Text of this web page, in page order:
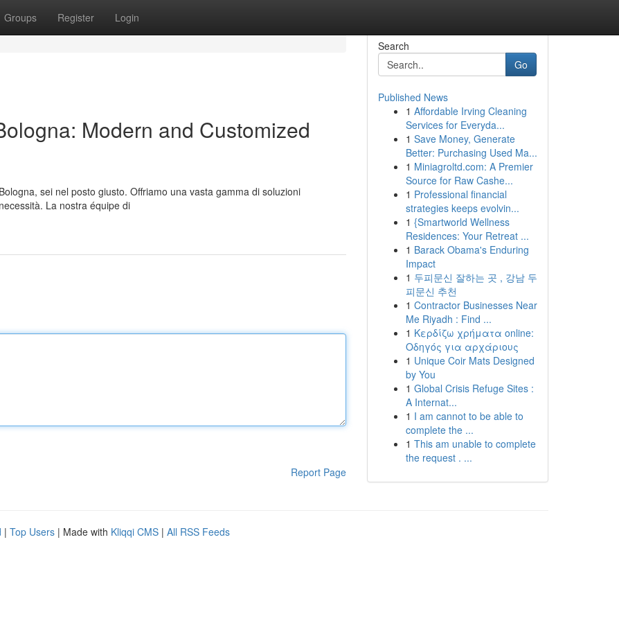
Groups Register Login
Modern and Customized
sei nel posto giusto. Offriamo una vasta gamma di soluzioni
La nostra équipe di
Report Page
Search
Go
Published News
1 Affordable Irving Cleaning
Services for Everyda...
1 Save Money, Generate
Better: Purchasing Used Ma...
1 Miniagroltd.com: A Premier
Source for Raw Cashe...
1 Professional financial
strategies keeps evolvin...
1 {Smartworld Wellness
Residences: Your Retreat ...
1 Barack Obama's Enduring
Impact
1 두피문신 잘하는 곳 , 강남 두
피문신 추천
1 Contractor Businesses Near
Me Riyadh : Find ...
1 Κερδίζω χρήματα online:
Οδηγός για αρχάριους
1 Unique Coir Mats Designed
by You
1 Global Crisis Refuge Sites :
A Internat...
1 I am cannot to be able to
complete the ...
1 This am unable to complete
the request . ...
| Top Users | Made with Kliqqi CMS | All RSS Feeds